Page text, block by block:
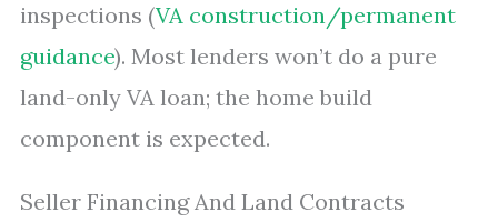
inspections (VA construction/permanent
guidance). Most lenders won’t do a pure
land-only VA loan; the home build
component is expected.
Seller Financing And Land Contracts